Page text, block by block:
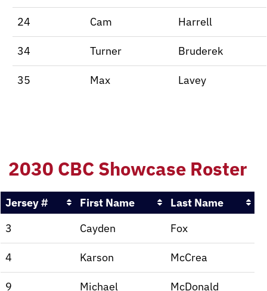
24 Cam Harrell
34 Turner Bruderek
35 Max Lavey
2030 CBC Showcase Roster
Jersey # First Name
Last Name
3
Cayden Fox
4 Karson McCrea
9 Michael McDonald